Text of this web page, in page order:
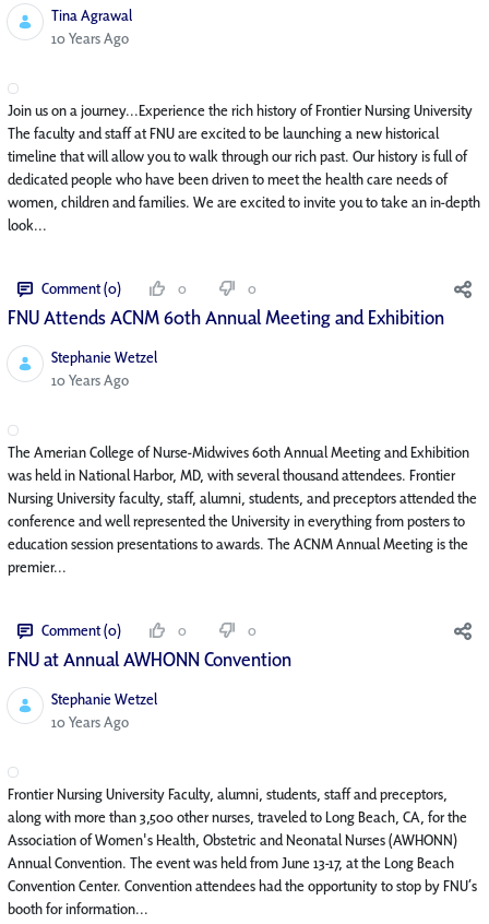
Tina Agrawal
Published Date
10 Years Ago
Join us on a journey...Experience the rich history of Frontier Nursing University
The faculty and staff at FNU are excited to be launching a new historical
timeline that will allow you to walk through our rich past. Our history is full of
dedicated people who have been driven to meet the health care needs of
women, children and families. We are excited to invite you to take an in-depth
look...
Comment (0) 0 0
FNU Attends ACNM 60th Annual Meeting and Exhibition
Stephanie Wetzel
Published Date
10 Years Ago
The Amerian College of Nurse-Midwives 60th Annual Meeting and Exhibition
was held in National Harbor, MD, with several thousand attendees. Frontier
Nursing University faculty, staff, alumni, students, and preceptors attended the
conference and well represented the University in everything from posters to
education session presentations to awards. The ACNM Annual Meeting is the
premier...
Comment (0) 0 0
FNU at Annual AWHONN Convention
Stephanie Wetzel
Published Date
10 Years Ago
Frontier Nursing University Faculty, alumni, students, staff and preceptors,
along with more than 3,500 other nurses, traveled to Long Beach, CA, for the
Association of Women's Health, Obstetric and Neonatal Nurses (AWHONN)
Annual Convention. The event was held from June 13-17, at the Long Beach
Convention Center. Convention attendees had the opportunity to stop by FNU’s
booth for information...